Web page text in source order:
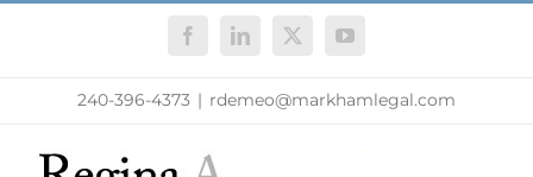
FacebookLinkedIn
X YouTube
240-396-4373 | rdemeo@markhamlegal.com